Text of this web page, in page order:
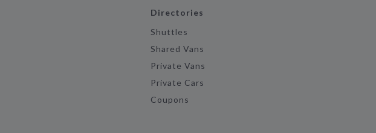
Directories
Shuttles
Shared Vans
Private Vans
Private Cars
Coupons